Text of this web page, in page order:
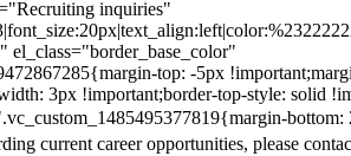
inquiries"
el_class="border_base_color"
top: -5px
3px !important;border-top-style: solid
current career opportunities, please